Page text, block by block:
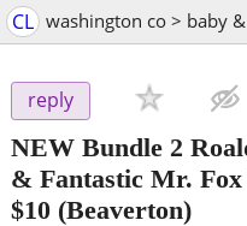
CL washington co > baby
reply
NEW Bundle 2
& Fantastic Mr.
$10 (Beaverton)